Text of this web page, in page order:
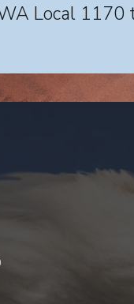
Local 1170